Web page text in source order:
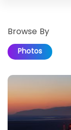
Browse By
Photos